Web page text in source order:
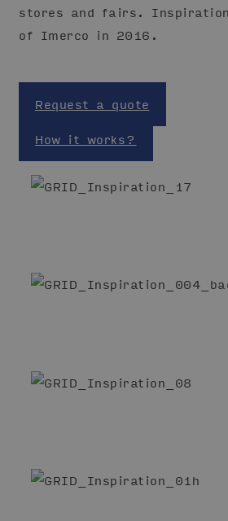
stores and fairs.
of Imerco in 2016.
Request a quote
How it works?